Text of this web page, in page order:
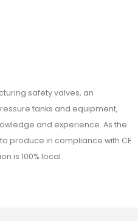
safety valves, an
tanks and equipment,
and experience. As the
produce in compliance with CE
is 100% local.